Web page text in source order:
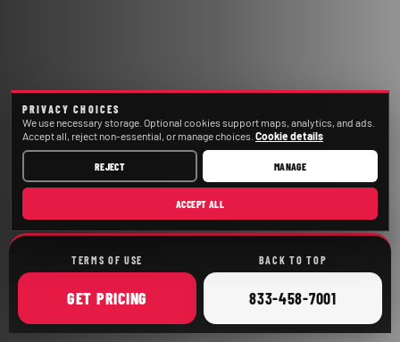
TERMS OF USE BACK TO TOP
GET ONLINE
PRICING CALL
833-458-7001
PRIVACY CHOICES
We use necessary storage. Optional cookies support maps, analytics, and ads.
Accept all, reject non-essential, or manage choices. Cookie details
REJECT MANAGE
ACCEPT ALL